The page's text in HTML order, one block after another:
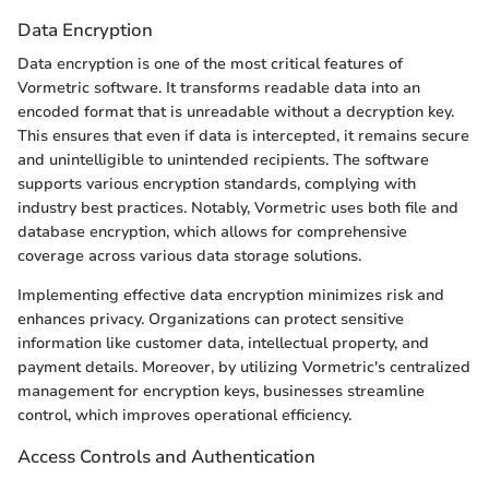
Data Encryption
Data encryption is one of the most critical features of
Vormetric software. It transforms readable data into an
encoded format that is unreadable without a decryption key.
This ensures that even if data is intercepted, it remains secure
and unintelligible to unintended recipients. The software
supports various encryption standards, complying with
industry best practices. Notably, Vormetric uses both file and
database encryption, which allows for comprehensive
coverage across various data storage solutions.
Implementing effective data encryption minimizes risk and
enhances privacy. Organizations can protect sensitive
information like customer data, intellectual property, and
payment details. Moreover, by utilizing Vormetric's centralized
management for encryption keys, businesses streamline
control, which improves operational efficiency.
Access Controls and Authentication